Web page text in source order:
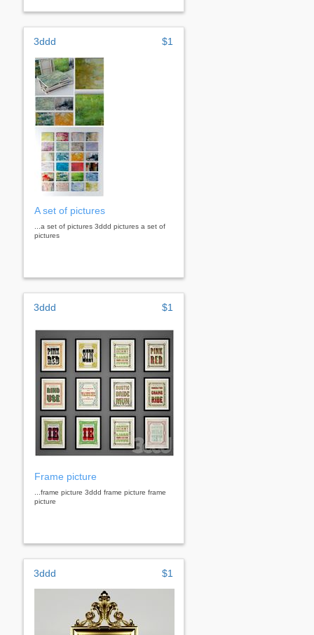
3ddd $1
A set of pictures
...a set of pictures 3ddd pictures a set of
pictures
3ddd $1
Frame picture
...frame picture 3ddd frame picture frame
picture
3ddd $1